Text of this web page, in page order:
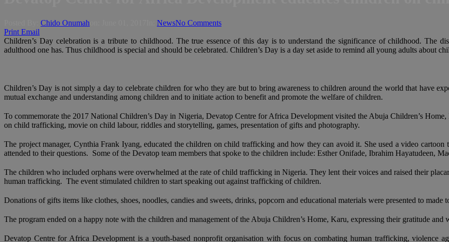
Chido Onumah NewsNo Comments
Print Email
Children’s Day celebration is a tribute to childhood. The true essence of this day is to understand the significance of childhood. The
adulthood one has. Thus childhood is special and should be celebrated. Children’s Day is a day set aside to remind all young adults about
Children’s Day is not simply a day to celebrate children for who they are but to bring awareness to children around the world that have
mutual exchange and understanding among children and to initiate action to benefit and promote the welfare of children.
To commemorate the 2017 National Children’s Day in Nigeria, Devatop Centre for Africa Development visited the Abuja Children’s
on child trafficking, movie on child labour, riddles and storytelling, games, presentation of gifts and photography.
The project manager, Cynthia Frank Iyang, educated the children on child trafficking and how they can avoid it. She used a video
attended to their questions. Some of the Devatop team members that spoke to the children include: Esther Onifade, Ibrahim Hayatudeen,
The children who included orphans were overwhelmed at the rate of child trafficking in Nigeria. They lent their voices and raised their
human trafficking. The event stimulated children to start speaking out against trafficking of children.
Donations of gifts items like clothes, shoes, noodles, candies and sweets, drinks, popcorn and educational materials were presented to
The program ended on a happy note with the children and management of the Abuja Children’s Home, Karu, expressing their gratitude
Devatop Centre for Africa Development is a youth-based nonprofit organisation with focus on combating human trafficking, violence